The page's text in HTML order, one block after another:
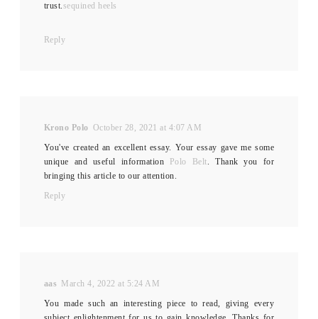
trust.sequined heels
Reply
Krono Polo October 28, 2021 at 4:07 AM
You've created an excellent essay. Your essay gave me some
unique and useful information
Polo Belt. Thank you for
bringing this article to our attention.
Reply
aas
March 4, 2022 at 5:24 AM
You made such an interesting piece to read, giving every